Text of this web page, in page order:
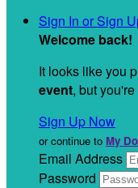
Sign In or Sign
Welcome back!
It looks like you
event, but
Sign Up Now
or continue to My
Email Address
Password